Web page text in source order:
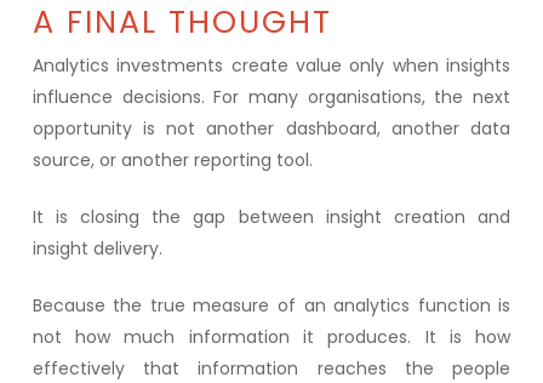
A FINAL THOUGHT
Analytics investments create value only when insights
influence decisions. For many organisations, the next
opportunity is not another dashboard, another data
source, or another reporting tool.
It is closing the gap between insight creation and
insight delivery.
Because the true measure of an analytics function is
not how much information it produces. It is how
effectively that information reaches the people